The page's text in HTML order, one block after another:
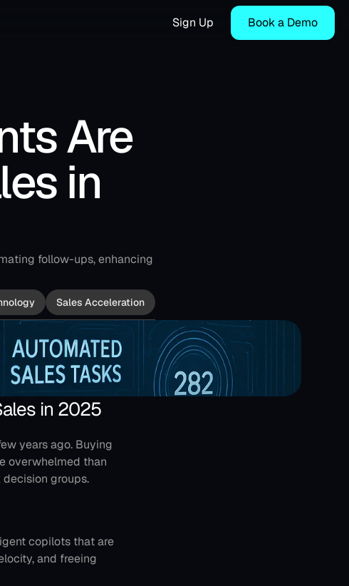
Are
in
follow-ups, enhancing
Sales Acceleration
in 2025
years ago. Buying
overwhelmed than
groups.
copilots that are
and freeing
Sign Up Book a Demo